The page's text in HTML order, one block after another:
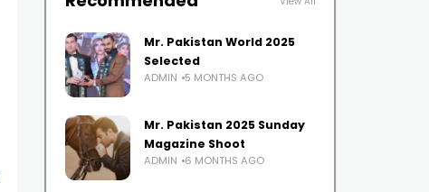
Mr. Pakistan World 2025
Selected
ADMIN 5 MONTHS AGO
Mr. Pakistan 2025 Sunday
Magazine Shoot
ADMIN 6 MONTHS AGO